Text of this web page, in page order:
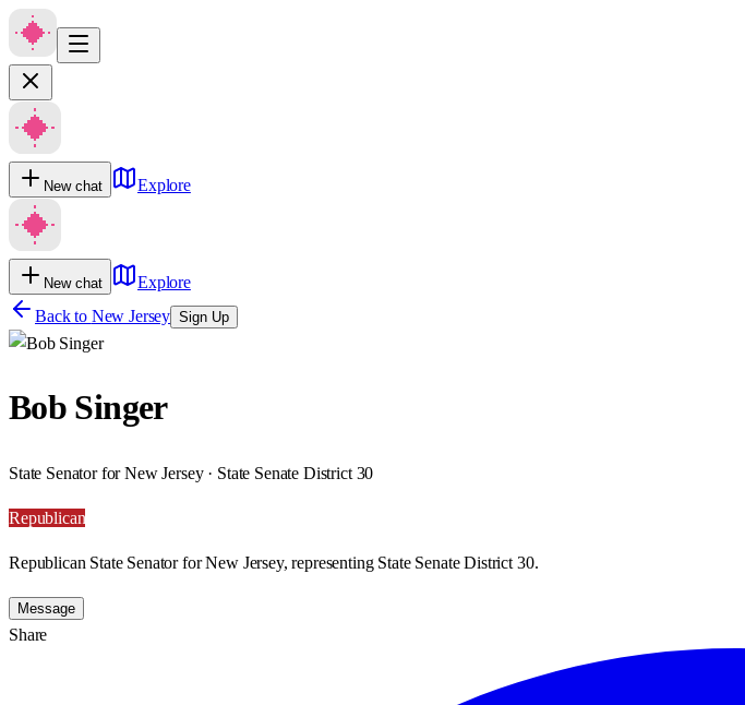
New chat Explore
New chat
Explore
Back to New Jersey Sign Up
Bob Singer
State Senator for New Jersey · State Senate District 30
Republican
Republican State Senator for New Jersey, representing State Senate District 30.
Message
Share